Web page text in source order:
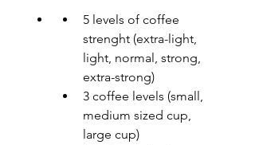
5 levels of coffee
strenght (extra-light,
light, normal, strong,
extra-strong)
3 coffee levels (small,
medium sized cup,
large cup)